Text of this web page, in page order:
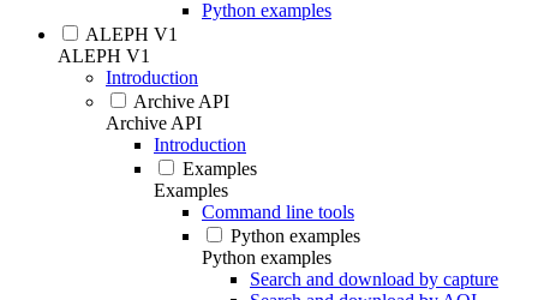
Python examples
ALEPH V1
ALEPH V1
Introduction
Archive API
Archive API
Introduction
Examples
Examples
Command line tools
Python examples
Python examples
Search and download by capture